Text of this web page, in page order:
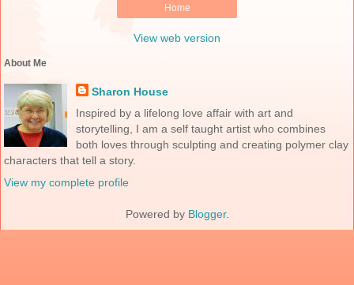
Home
View web version
About Me
Sharon House
Inspired by a lifelong love affair with art and
storytelling, I am a self taught artist who combines
both loves through sculpting and creating polymer clay
characters that tell a story.
View my complete profile
Powered by Blogger.